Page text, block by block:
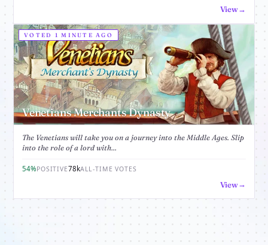
View
VOTED 1 MINUTE AGO
Venetians Merchants Dynasty
The Venetians will take you on a journey into the Middle Ages. Slip
into the role of a lord with...
54%POSITIVE78kALL-TIME VOTES
View